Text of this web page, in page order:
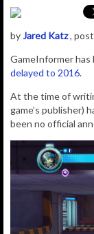
byJared Katz,
GameInformer has
delayed to 2016.
At the time of
game’s publisher)
been no official